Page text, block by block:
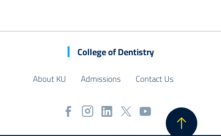
College of Dentistry
About KU Admissions Contact Us